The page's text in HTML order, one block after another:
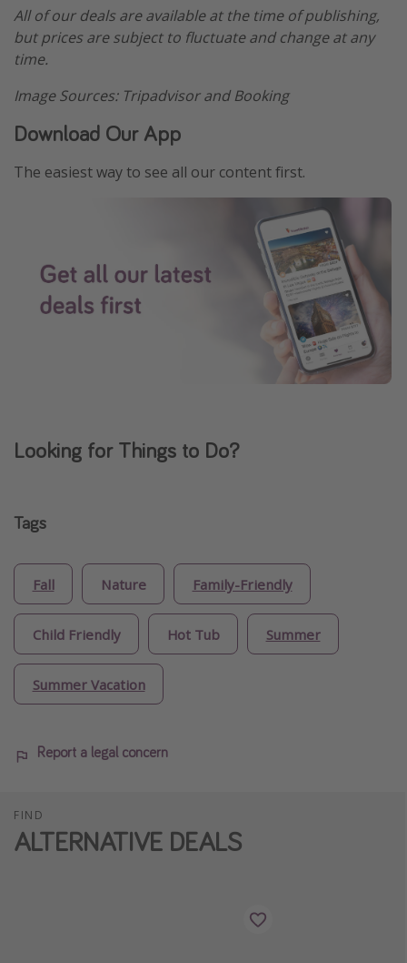
All of our deals are available at the time of publishing,
but prices are subject to fluctuate and change at any
time.
Image Sources: Tripadvisor and Booking
Download Our App
The easiest way to see all our content first.
Looking for Things to Do?
Tags
Fall Nature Family-Friendly
Child Friendly Hot Tub Summer
Summer Vacation
Report a legal concern
FIND
ALTERNATIVE DEALS